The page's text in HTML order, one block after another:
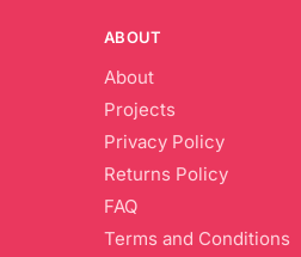
ABOUT
About
Projects
Privacy Policy
Returns Policy
FAQ
Terms and Conditions